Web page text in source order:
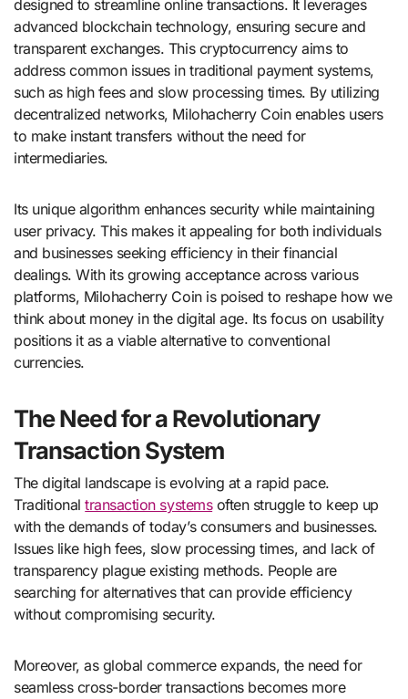
designed to streamline online transactions. It leverages
advanced blockchain technology, ensuring secure and
transparent exchanges. This cryptocurrency aims to
address common issues in traditional payment systems,
such as high fees and slow processing times. By utilizing
decentralized networks, Milohacherry Coin enables users
to make instant transfers without the need for
intermediaries.
Its unique algorithm enhances security while maintaining
user privacy. This makes it appealing for both individuals
and businesses seeking efficiency in their financial
dealings. With its growing acceptance across various
platforms, Milohacherry Coin is poised to reshape how we
think about money in the digital age. Its focus on usability
positions it as a viable alternative to conventional
currencies.
The Need for a Revolutionary
Transaction System
The digital landscape is evolving at a rapid pace.
Traditionaltransaction systemsoften struggle to keep up
with the demands of today’s consumers and businesses.
Issues like high fees, slow processing times, and lack of
transparency plague existing methods. People are
searching for alternatives that can provide efficiency
without compromising security.
Moreover, as global commerce expands, the need for
seamless cross-border transactions becomes more